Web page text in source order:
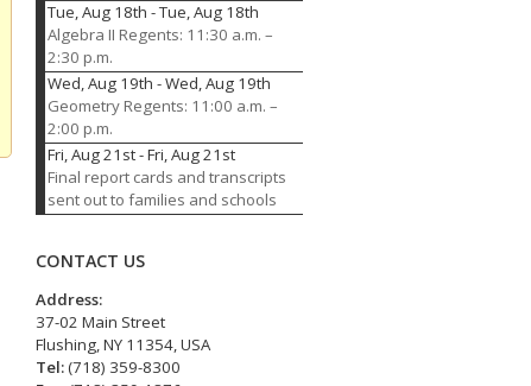
Tue, Aug 18th -Tue, Aug 18th
Algebra II Regents: 11:30 a.m. –
2:30 p.m.
Wed, Aug 19th -Wed, Aug 19th
Geometry Regents: 11:00 a.m. –
2:00 p.m.
Fri, Aug 21st-Fri, Aug 21st
Final report cards and transcripts
sent out to families and schools
CONTACT US
Address:
37-02 Main Street
Flushing, NY 11354, USA
Tel:(718) 359-8300